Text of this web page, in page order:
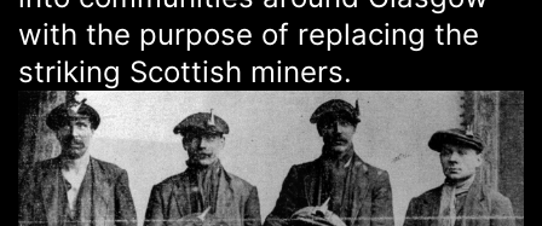
with the purpose of replacing the
striking Scottish miners.